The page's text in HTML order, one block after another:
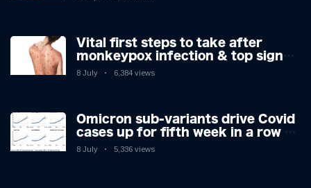
Vital first steps to take after
monkeypox infection & top sign
you have the virus revealed by
8 July 6,384 views
Omicron sub-variants drive Covid
cases up for fifth week in a row –
with 2.7m infected
8 July 5,336 views